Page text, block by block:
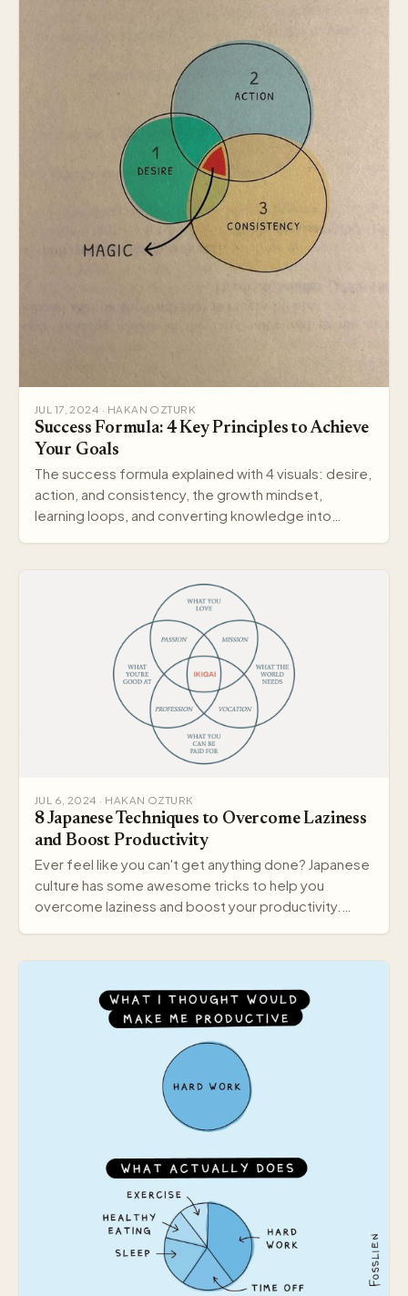
JUL 17, 2024 · HAKAN OZTURK
Success Formula: 4 Key Principles to Achieve
Your Goals
The success formula explained with 4 visuals: desire,
action, and consistency, the growth mindset,
learning loops, and converting knowledge into
JUL 6, 2024 · HAKAN OZTURK
8 Japanese Techniques to Overcome Laziness
and Boost Productivity
Ever feel like you can't get anything done? Japanese
culture has some awesome tricks to help you
overcome laziness and boost your productivity.